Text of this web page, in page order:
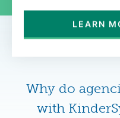
LEARN
Why do
with